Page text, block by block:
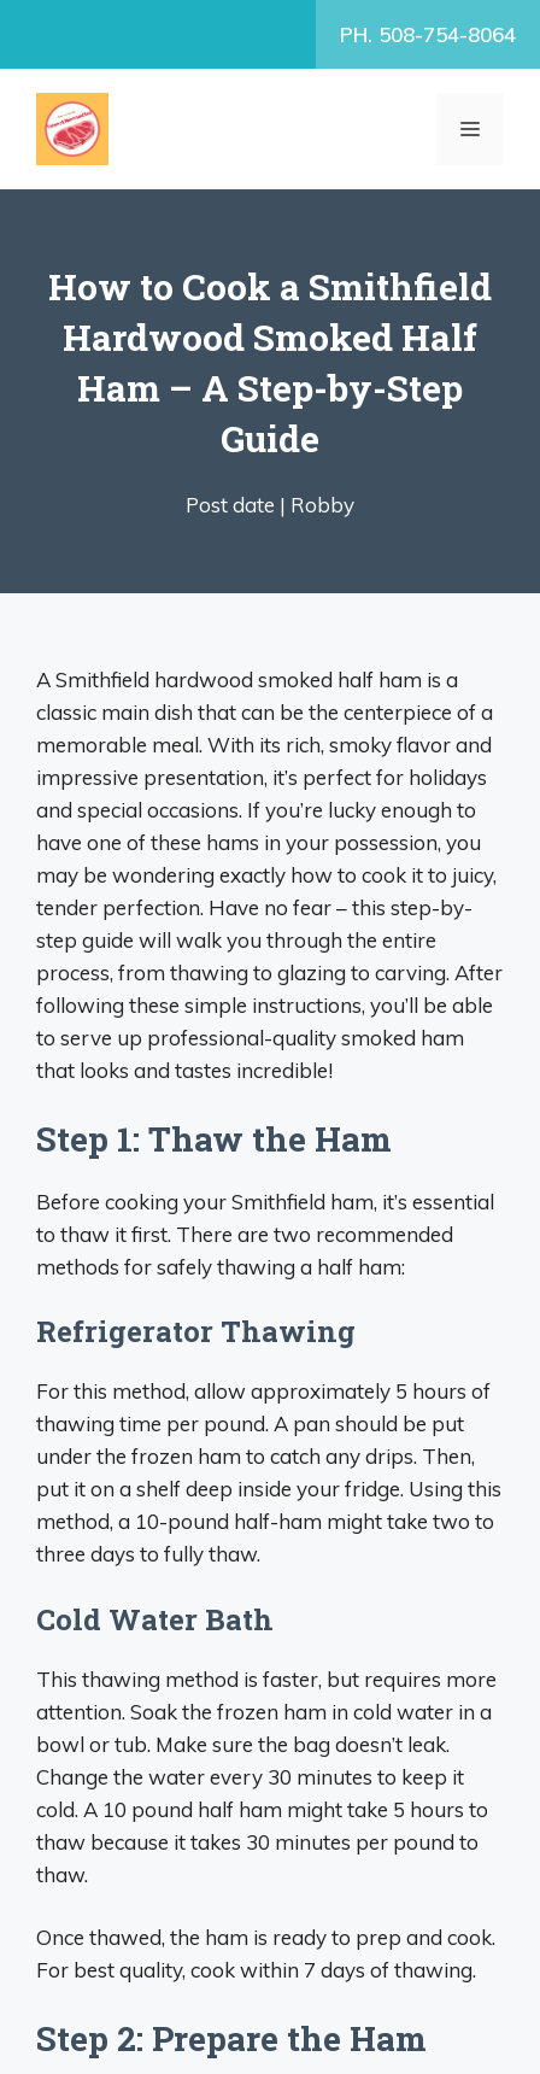
PH. 508-754-8064
MENU
How to Cook a Smithfield
Hardwood Smoked Half
Ham – A Step-by-Step
Guide
Post date | Robby
A Smithfield hardwood smoked half ham is a
classic main dish that can be the centerpiece of a
memorable meal. With its rich, smoky flavor and
impressive presentation, it’s perfect for holidays
and special occasions. If you’re lucky enough to
have one of these hams in your possession, you
may be wondering exactly how to cook it to juicy,
tender perfection. Have no fear – this step-by-
step guide will walk you through the entire
process, from thawing to glazing to carving. After
following these simple instructions, you’ll be able
to serve up professional-quality smoked ham
that looks and tastes incredible!
Step 1: Thaw the Ham
Before cooking your Smithfield ham, it’s essential
to thaw it first. There are two recommended
methods for safely thawing a half ham:
Refrigerator Thawing
For this method, allow approximately 5 hours of
thawing time per pound. A pan should be put
under the frozen ham to catch any drips. Then,
put it on a shelf deep inside your fridge. Using this
method, a 10-pound half-ham might take two to
three days to fully thaw.
Cold Water Bath
This thawing method is faster, but requires more
attention. Soak the frozen ham in cold water in a
bowl or tub. Make sure the bag doesn’t leak.
Change the water every 30 minutes to keep it
cold. A 10 pound half ham might take 5 hours to
thaw because it takes 30 minutes per pound to
thaw.
Once thawed, the ham is ready to prep and cook.
For best quality, cook within 7 days of thawing.
Step 2: Prepare the Ham